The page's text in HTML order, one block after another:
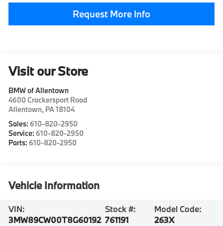
Request More Info
Visit our Store
BMW of Allentown
4600 Crackersport Road
Allentown, PA18104
Sales: 610-820-2950
Service: 610-820-2950
Parts: 610-820-2950
Vehicle Information
VIN:
3MW89CW00T8G60192
Stock #:
761191
Model Code:
263X